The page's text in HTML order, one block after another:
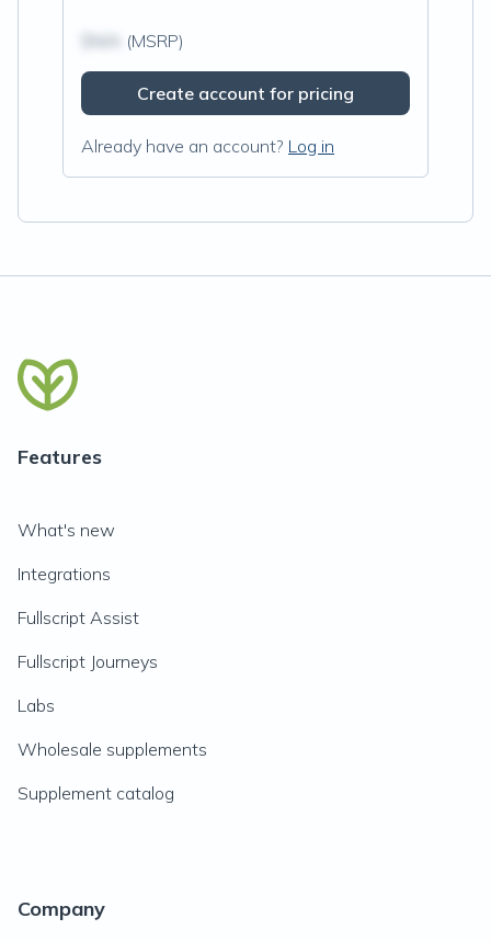
(MSRP)
Create account for pricing
Already have an account? Log in
Features
What's new
Integrations
Fullscript Assist
Fullscript Journeys
Labs
Wholesale supplements
Supplement catalog
Company